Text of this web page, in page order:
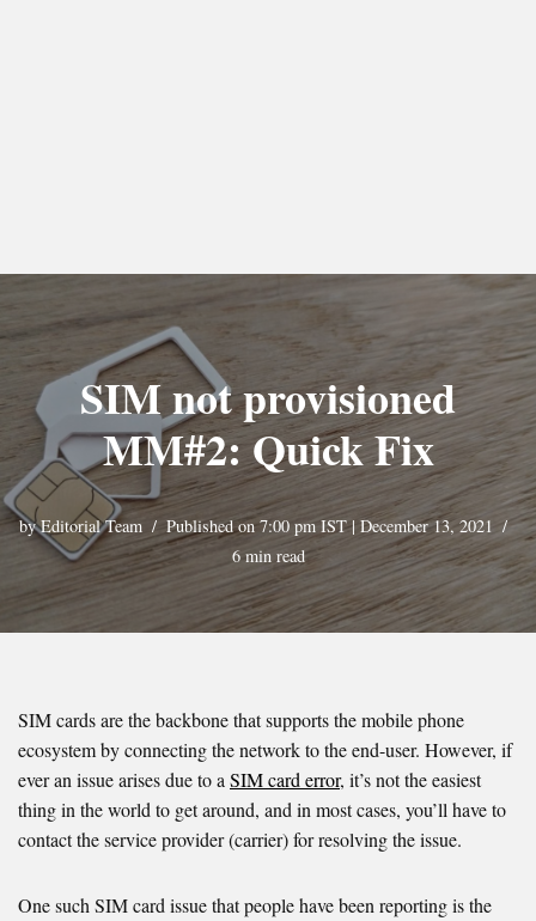
SIM not provisioned
MM#2: Quick Fix
byEditorial Team
Published on 7:00 pm IST | December 13, 2021
6 min read
SIM cards are the backbone that supports the mobile phone
ecosystem by connecting the network to the end-user. However, if
ever an issue arises due to aSIM card error, it’s not the easiest
thing in the world to get around, and in most cases, you’ll have to
contact the service provider (carrier) for resolving the issue.
One such SIM card issue that people have been reporting is the